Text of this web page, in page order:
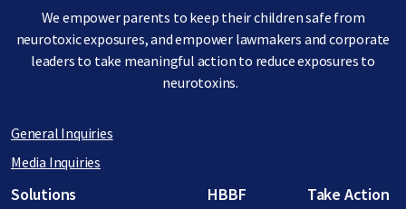
We empower parents to keep their children safe from
neurotoxic exposures, and empower lawmakers and corporate
leaders to take meaningful action to reduce exposures to
neurotoxins.
General Inquiries
Media Inquiries
Footer menu
Solutions HBBF Take Action